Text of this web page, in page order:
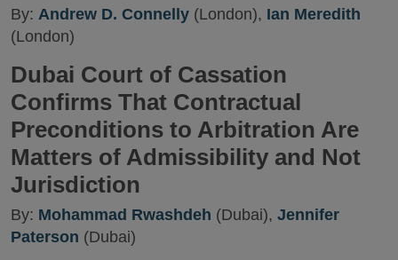
By: Andrew D. Connelly (London), Ian Meredith
(London)
Dubai Court of Cassation
Confirms That Contractual
Preconditions to Arbitration Are
Matters of Admissibility and Not
Jurisdiction
By: Mohammad Rwashdeh (Dubai), Jennifer
Paterson (Dubai)